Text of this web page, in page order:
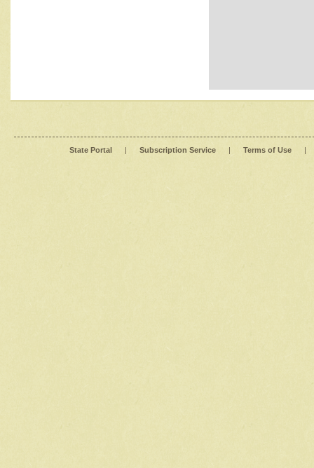
State Portal | Subscription Service | Terms of Use |